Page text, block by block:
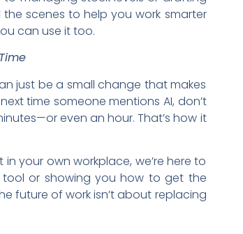
the scenes to help you work smarter
can use it too.
just be a small change that makes
time someone mentions AI, don’t
even an hour. That’s how it
your own workplace, we’re here to
tool or showing you how to get the
future of work isn’t about replacing